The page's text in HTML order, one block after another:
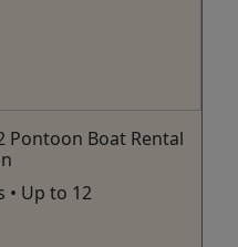
Pontoon Boat Rental
• Up to 12